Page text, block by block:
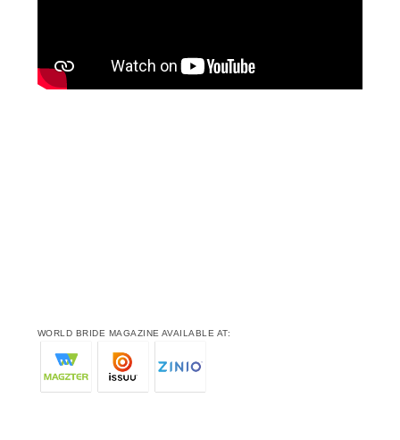
WORLD BRIDE MAGAZINE AVAILABLE AT: